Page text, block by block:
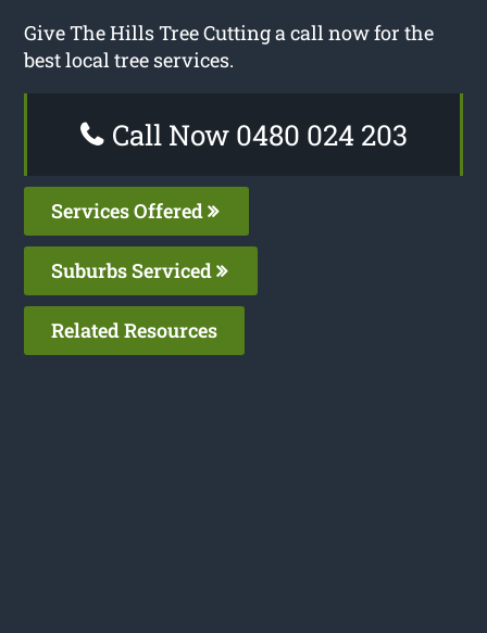
Give The Hills Tree Cutting a call now for the
best local tree services.
Call Now 0480 024 203
Services Offered
Suburbs Serviced
Related Resources